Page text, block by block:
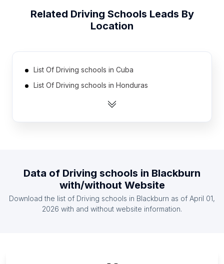
Related Driving Schools Leads By
Location
List Of Driving schools in Cuba
List Of Driving schools in Honduras
List Of Driving schools in Zambia
List Of Driving schools in Azerbaijan
List Of Driving schools in Mali
List Of Driving schools in Kazakhstan
Data of Driving schools in Blackburn
with/without Website
Download the list of Driving schools in Blackburn as of April 01,
2026 with and without website information.